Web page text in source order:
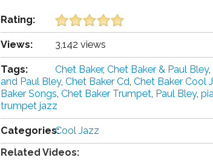
Rating:
Views: 3,142 views
Tags: Chet Baker, Chet Baker & Paul Bley,
and Paul Bley, Chet Baker Cd, Chet Baker Cool
Baker Songs, Chet Baker Trumpet, Paul Bley,
trumpet jazz
Categories:Cool Jazz
Related Videos: